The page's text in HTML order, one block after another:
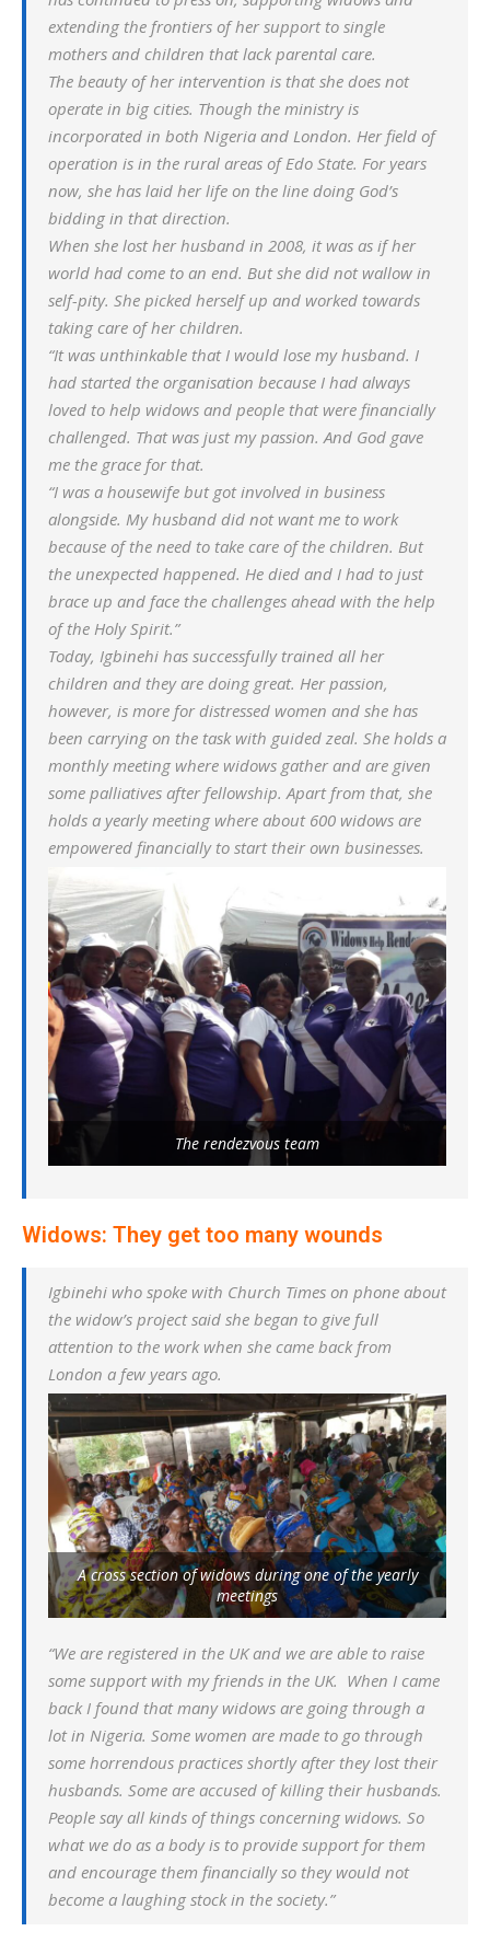
extending the frontiers of her support to single
mothers and children that lack parental care.
The beauty of her intervention is that she does not
operate in big cities. Though the ministry is
incorporated in both Nigeria and London. Her field of
operation is in the rural areas of Edo State. For years
now, she has laid her life on the line doing God’s
bidding in that direction.
When she lost her husband in 2008, it was as if her
world had come to an end. But she did not wallow in
self-pity. She picked herself up and worked towards
taking care of her children.
“It was unthinkable that I would lose my husband. I
had started the organisation because I had always
loved to help widows and people that were financially
challenged. That was just my passion. And God gave
me the grace for that.
“I was a housewife but got involved in business
alongside. My husband did not want me to work
because of the need to take care of the children. But
the unexpected happened. He died and I had to just
brace up and face the challenges ahead with the help
of the Holy Spirit.”
Today, Igbinehi has successfully trained all her
children and they are doing great. Her passion,
however, is more for distressed women and she has
been carrying on the task with guided zeal. She holds a
monthly meeting where widows gather and are given
some palliatives after fellowship. Apart from that, she
holds a yearly meeting where about 600 widows are
empowered financially to start their own businesses.
The rendezvous team
Widows: They get too many wounds
Igbinehi who spoke with Church Times on phone about
the widow’s project said she began to give full
attention to the work when she came back from
London a few years ago.
A cross section of widows during one of the yearly
meetings
“We are registered in the UK and we are able to raise
some support with my friends in the UK. When I came
back I found that many widows are going through a
lot in Nigeria. Some women are made to go through
some horrendous practices shortly after they lost their
husbands. Some are accused of killing their husbands.
People say all kinds of things concerning widows. So
what we do as a body is to provide support for them
and encourage them financially so they would not
become a laughing stock in the society.”